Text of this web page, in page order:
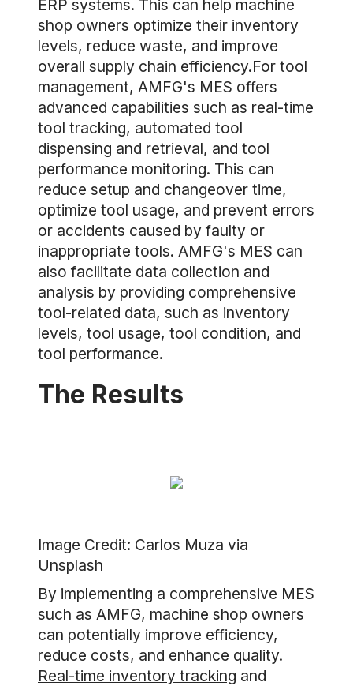
ERP systems. This can help machine
shop owners optimize their inventory
levels, reduce waste, and improve
overall supply chain efficiency.For tool
management, AMFG's MES offers
advanced capabilities such as real-time
tool tracking, automated tool
dispensing and retrieval, and tool
performance monitoring. This can
reduce setup and changeover time,
optimize tool usage, and prevent errors
or accidents caused by faulty or
inappropriate tools. AMFG's MES can
also facilitate data collection and
analysis by providing comprehensive
tool-related data, such as inventory
levels, tool usage, tool condition, and
tool performance.
The Results
Image Credit: Carlos Muza via
Unsplash
By implementing a comprehensive MES
such as AMFG, machine shop owners
can potentially improve efficiency,
reduce costs, and enhance quality.
Real-time inventory tracking and